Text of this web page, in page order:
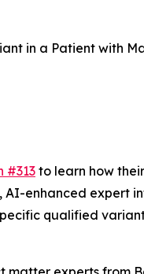
in a Patient with
#313to learn how
enhanced expert
qualified